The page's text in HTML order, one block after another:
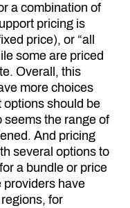
a combination of
pricing is
price), or “all
some are priced
Overall, this
more choices
options should be
seems the range of
And pricing
several options to
a bundle or price
providers have
for